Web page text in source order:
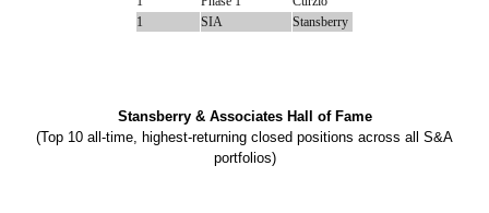
1
SIA Stansberry
Stansberry & Associates Hall of Fame
(Top 10 all-time, highest-returning closed positions across all S&A
portfolios)